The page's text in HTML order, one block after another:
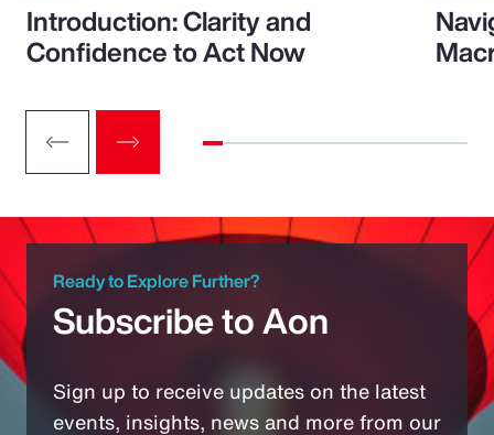
Introduction: Clarity and
Confidence to Act Now
Ready to Explore Further?
Subscribe to Aon
Sign up to receive updates on the latest
events, insights, news and more from our